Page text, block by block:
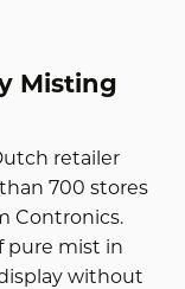
Misting
retailer
700 stores
Contronics.
pure mist in
without